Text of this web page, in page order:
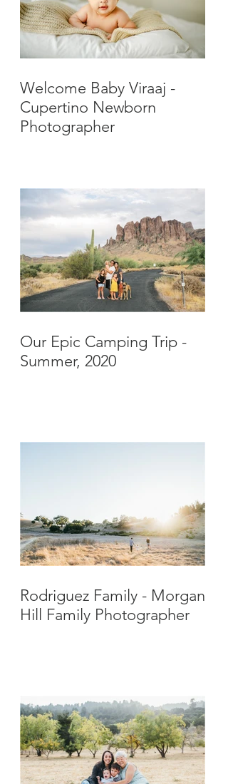
Welcome Baby Viraaj -
Cupertino Newborn
Photographer
Our Epic Camping Trip -
Summer, 2020
Rodriguez Family - Morgan
Hill Family Photographer